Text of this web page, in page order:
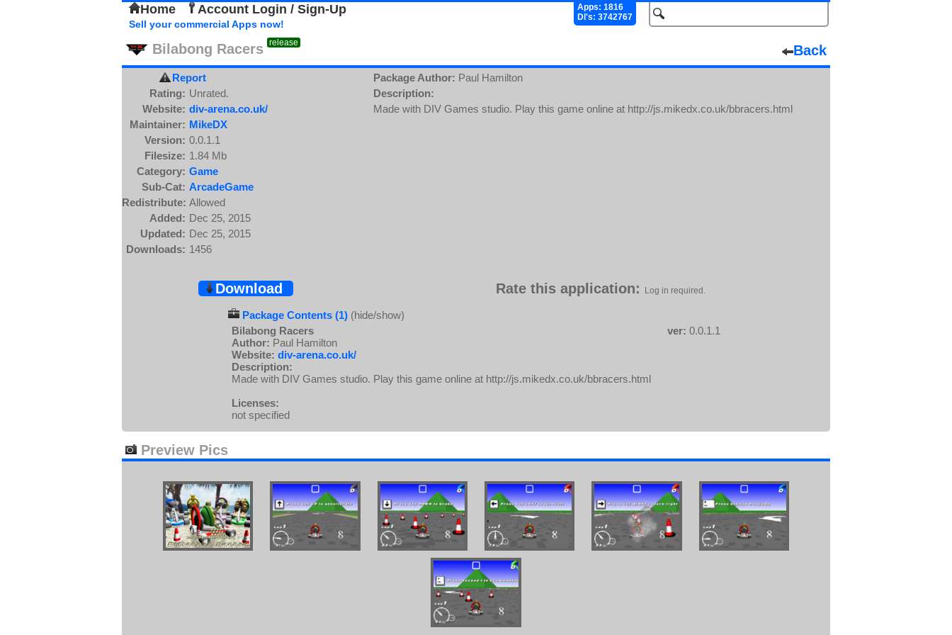
Home Account Login / Sign-Up
Apps: 1816
Dl's: 3742767
Sell your commercial Apps now!
Bilabong Racers release Back
Report
Rating: Unrated.
Website: div-arena.co.uk/
Maintainer: MikeDX
Version: 0.0.1.1
Filesize: 1.84 Mb
Category: Game
Sub-Cat: ArcadeGame
Redistribute: Allowed
Added: Dec 25, 2015
Updated: Dec 25, 2015
Downloads: 1456
Package Author: Paul Hamilton
Description:
Made with DIV Games studio. Play this game online at http://js.mikedx.co.uk/bbracers.html
Download Rate this application: Log in required.
Package Contents (1) (hide/show)
Bilabong Racers
ver: 0.0.1.1
Author: Paul Hamilton
Website: div-arena.co.uk/
Description:
Made with DIV Games studio. Play this game online at http://js.mikedx.co.uk/bbracers.html
Licenses:
not specified
Preview Pics